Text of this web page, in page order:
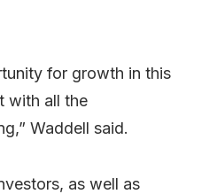
for growth in this
with all the
Waddell said.
as well as